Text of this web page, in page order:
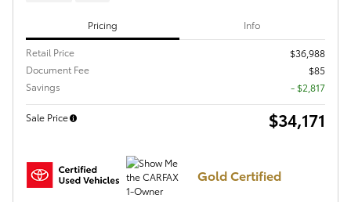
Pricing Info
Retail Price
$36,988
Document Fee
$85
Savings
- $2,817
Sale Price $34,171
Gold Certified